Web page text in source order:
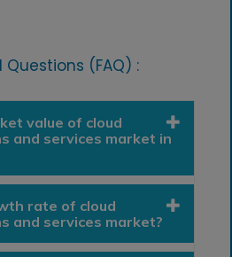
(FAQ) :
value of cloud
and services market in
rate of cloud
and services market?